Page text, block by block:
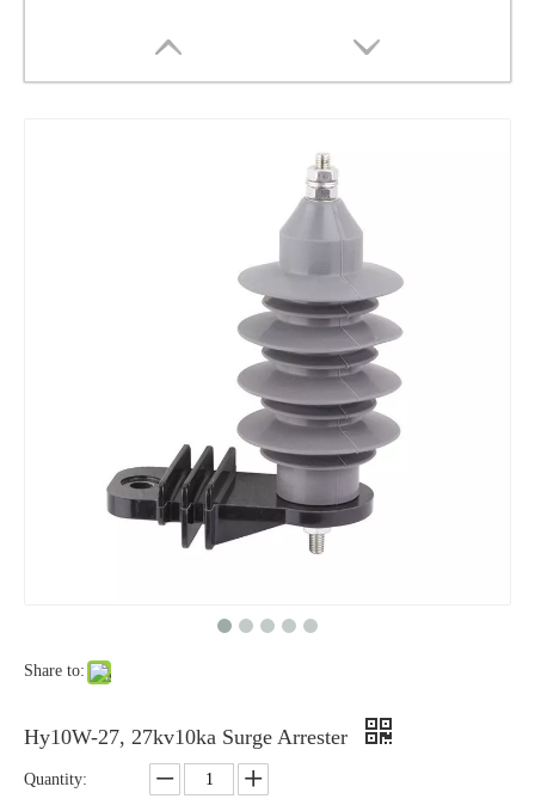
Yh10W-48, 48kv- 10ka Surge Arrester
Share to:
Hy10W-27, 27kv10ka Surge Arrester
Quantity: